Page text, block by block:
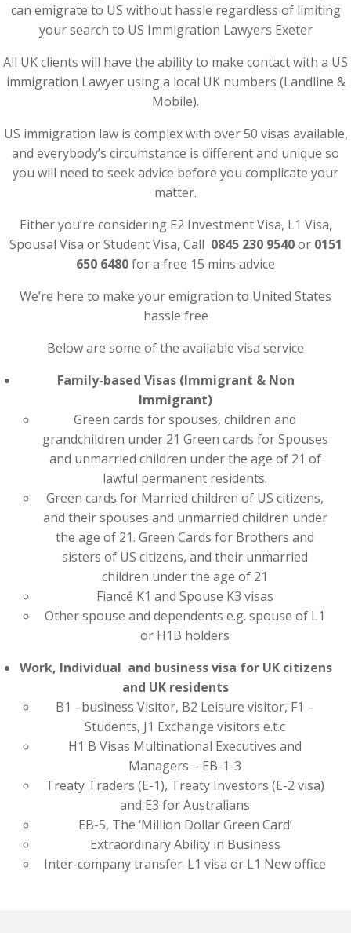
can emigrate to US without hassle regardless of limiting
your search to US Immigration Lawyers Exeter
All UK clients will have the ability to make contact with a US
immigration Lawyer using a local UK numbers (Landline &
Mobile).
US immigration law is complex with over 50 visas available,
and everybody’s circumstance is different and unique so
you will need to seek advice before you complicate your
matter.
Either you’re considering E2 Investment Visa, L1 Visa,
Spousal Visa or Student Visa, Call 0845 230 9540or 0151
650 6480for a free 15 mins advice
We’re here to make your emigration to United States
hassle free
Below are some of the available visa service
Family-based Visas (Immigrant & Non
Immigrant)
Green cards for spouses, children and
grandchildren under 21 Green cards for Spouses
and unmarried children under the age of 21 of
lawful permanent residents.
Green cards for Married children of US citizens,
and their spouses and unmarried children under
the age of 21. Green Cards for Brothers and
sisters of US citizens, and their unmarried
children under the age of 21
Fiancé K1 and Spouse K3 visas
Other spouse and dependents e.g. spouse of L1
or H1B holders
Work, Individual and business visa for UK citizens
and UK residents
B1 –business Visitor, B2 Leisure visitor, F1 –
Students, J1 Exchange visitors e.t.c
H1 B Visas Multinational Executives and
Managers – EB-1-3
Treaty Traders (E-1), Treaty Investors (E-2 visa)
and E3 for Australians
EB-5, The ‘Million Dollar Green Card’
Extraordinary Ability in Business
Inter-company transfer-L1 visa or L1 New office